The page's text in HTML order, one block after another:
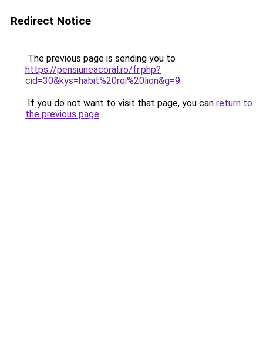
Redirect Notice
The previous page is sending you to
https://pensiuneacoral.ro/fr.php?
cid=30&kys=habit%20roi%20lion&g=9.
If you do not want to visit that page, you can return to
the previous page.